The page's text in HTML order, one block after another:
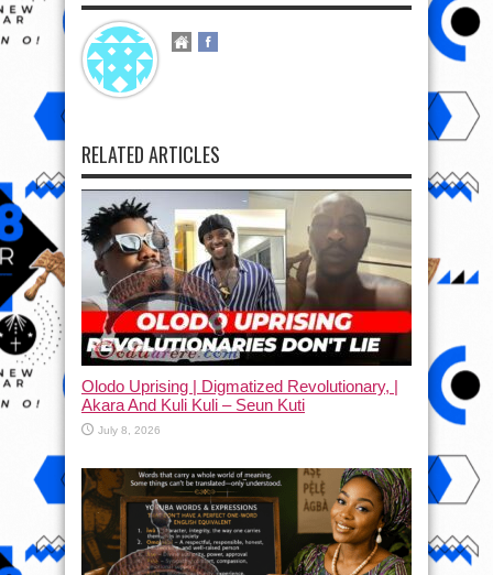
RELATED ARTICLES
Olodo Uprising | Digmatized Revolutionary, |
Akara And Kuli Kuli – Seun Kuti
July 8, 2026